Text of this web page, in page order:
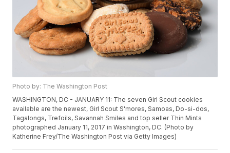
Photo by: The Washington Post
WASHINGTON, DC - JANUARY 11: The seven Girl Scout cookies
available are the newest, Girl Scout S'mores, Samoas, Do-si-dos,
Tagalongs, Trefoils, Savannah Smiles and top seller Thin Mints
photographed January 11, 2017 in Washington, DC. (Photo by
Katherine Frey/The Washington Post via Getty Images)